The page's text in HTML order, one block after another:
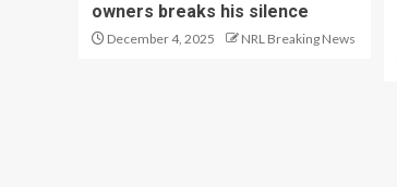
owners breaks his silence
December 4, 2025 NRL Breaking News